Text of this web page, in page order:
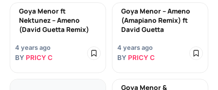
Goya Menor ft
Nektunez – Ameno
(David Guetta Remix)
4 years ago
BY PRICY C
Goya Menor – Ameno
(Amapiano Remix) ft
David Guetta
4 years ago
BY PRICY C
Goya Menor &